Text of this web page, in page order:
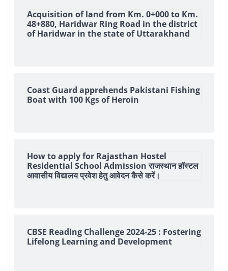
Acquisition of land from Km. 0+000 to Km.
48+880, Haridwar Ring Road in the district
of Haridwar in the state of Uttarakhand
Coast Guard apprehends Pakistani Fishing
Boat with 100 Kgs of Heroin
How to apply for Rajasthan Hostel
Residential School Admission राजस्थान हॉस्टल
आवासीय विद्यालय प्रवेश हेतु आवेदन कैसे करें।
CBSE Reading Challenge 2024-25 : Fostering
Lifelong Learning and Development